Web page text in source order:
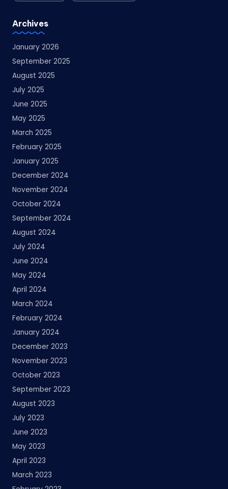
Archives
January 2026
September 2025
August 2025
July 2025
June 2025
May 2025
March 2025
February 2025
January 2025
December 2024
November 2024
October 2024
September 2024
August 2024
July 2024
June 2024
May 2024
April 2024
March 2024
February 2024
January 2024
December 2023
November 2023
October 2023
September 2023
August 2023
July 2023
June 2023
May 2023
April 2023
March 2023